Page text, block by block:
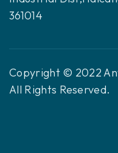
361014
Copyright © 2022
All Rights Reserved.